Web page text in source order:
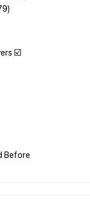
☑️
Before